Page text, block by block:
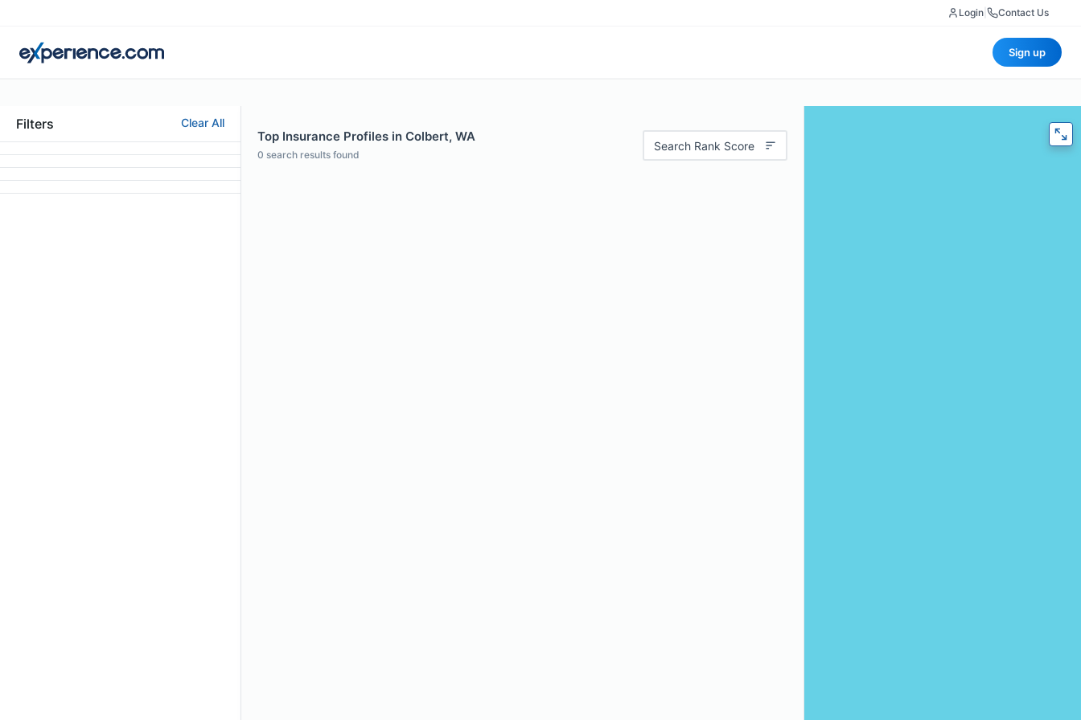
Login Contact Us
Sign up
Filters Clear All
Top Insurance Profiles in Colbert, WA
0 search results found
Search Rank Score